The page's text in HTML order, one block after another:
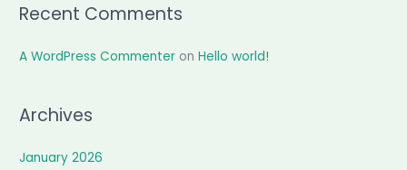
o
:
Recent Comments
A WordPress Commenter onHello world!
Archives
January 2026